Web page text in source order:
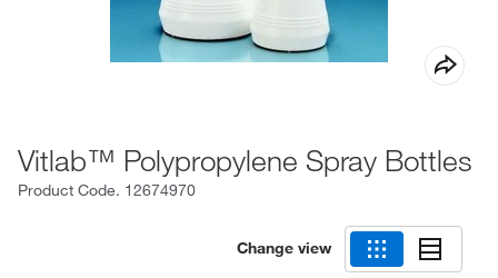
Vitlab™ Polypropylene Spray Bottles
Product Code. 12674970
Change view